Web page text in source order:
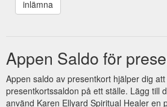
Appen Saldo för
Appen saldo av presentkort hjälper dig
presentkortssaldon på ett ställe. Lägg till
använd Karen Ellyard Spiritual Healer en